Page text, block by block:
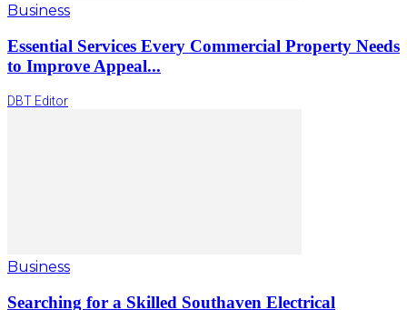
Business
Essential Services Every Commercial Property Needs
to Improve Appeal...
DBT Editor
Business
Searching for a Skilled Southaven Electrical